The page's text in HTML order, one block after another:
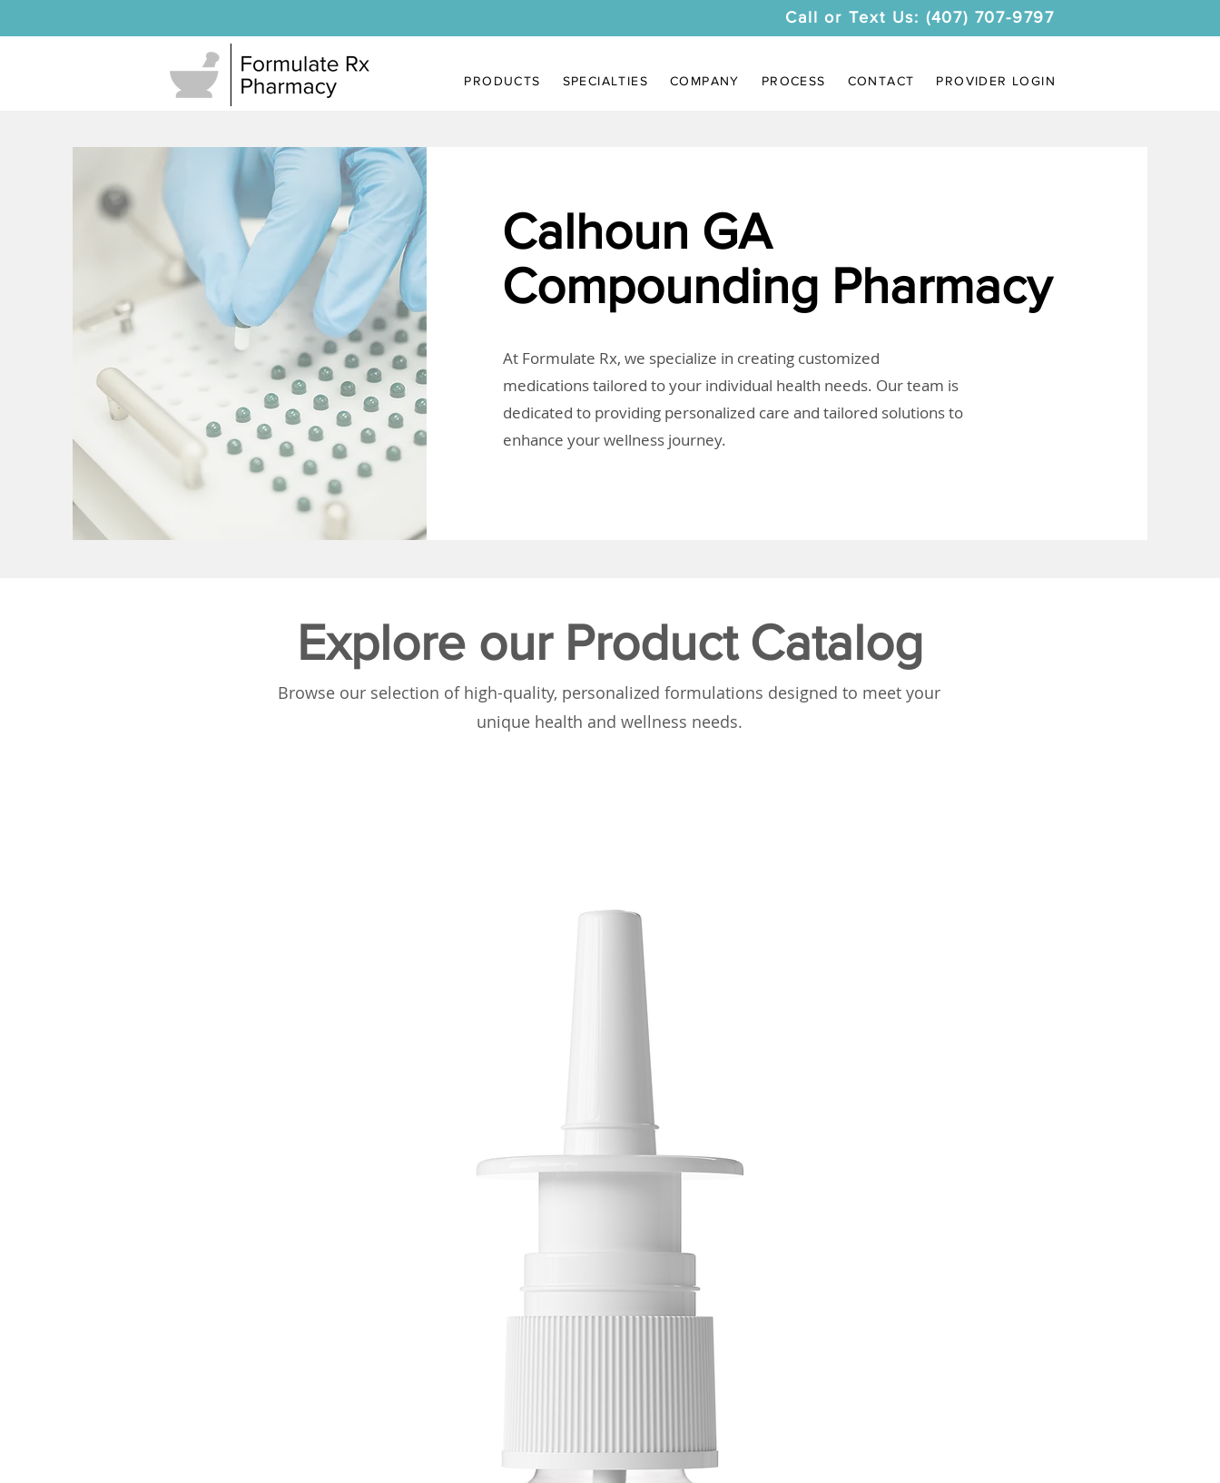
Call or Text Us: (407) 707-9797
PRODUCTS SPECIALTIES COMPANY PROCESS CONTACT PROVIDER LOGIN
Calhoun GA
Compounding Pharmacy
At Formulate Rx, we specialize in creating customized
medications tailored to your individual health needs. Our team is
dedicated to providing personalized care and tailored solutions to
enhance your wellness journey.
Explore our Product Catalog
Browse our selection of high-quality, personalized formulations designed to meet your
unique health and wellness needs.